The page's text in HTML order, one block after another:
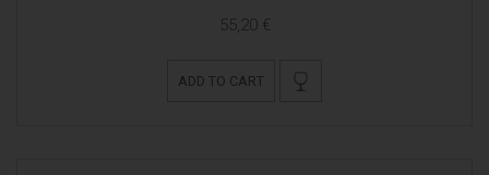
55,20 €
ADD TO CART